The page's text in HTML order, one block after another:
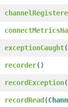
exceptionCaught(
recorder()
recordException(
recordRead(